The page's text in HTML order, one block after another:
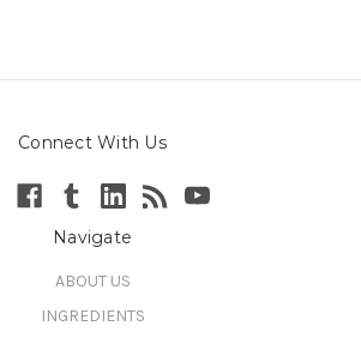
Connect With Us
Navigate
ABOUT US
INGREDIENTS